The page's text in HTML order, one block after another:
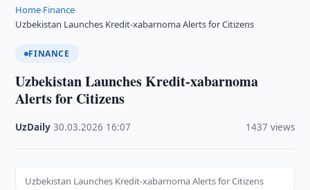
Home›Finance›
Uzbekistan Launches Kredit-xabarnoma Alerts for Citizens
FINANCE
Uzbekistan Launches Kredit-xabarnoma
Alerts for Citizens
UzDaily ·30.03.2026 16:07 1437 views
Uzbekistan Launches Kredit-xabarnoma Alerts for Citizens